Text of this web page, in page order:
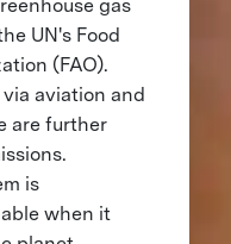
gas
UN's Food
(FAO).
aviation and
are further
is
when it